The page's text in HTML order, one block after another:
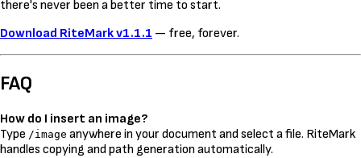
there's never been a better time to start.
Download RiteMark v1.1.1 — free, forever.
FAQ
How do I insert an image?
Type /image anywhere in your document and select a file. RiteMark
handles copying and path generation automatically.